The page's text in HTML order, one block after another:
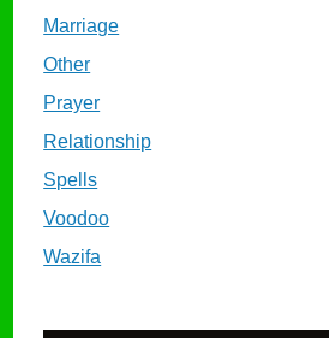
Marriage
Other
Prayer
Relationship
Spells
Voodoo
Wazifa